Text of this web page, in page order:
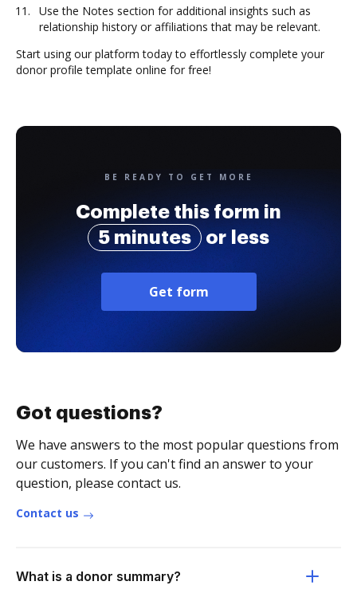
Use the Notes section for additional insights such as
relationship history or affiliations that may be relevant.
Start using our platform today to effortlessly complete your
donor profile template online for free!
BE READY TO GET MORE
Complete this form in
5 minutes
or less
Get form
Got questions?
We have answers to the most popular questions from
our customers. If you can't find an answer to your
question, please contact us.
Contact us
What is a donor summary?